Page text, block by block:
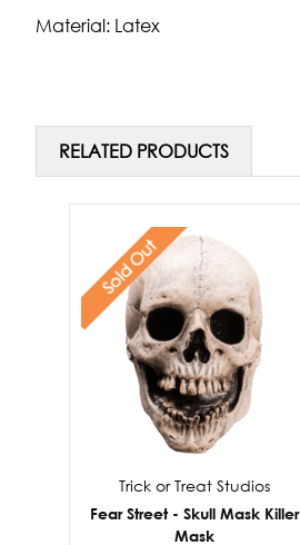
Material: Latex
RELATED PRODUCTS
Sold Out
Trick or Treat Studios
Fear Street - Skull Mask Killer
Mask